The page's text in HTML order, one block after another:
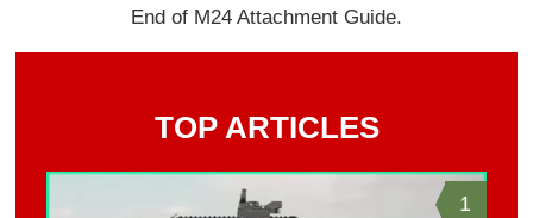
End of M24 Attachment Guide.
TOP ARTICLES
1